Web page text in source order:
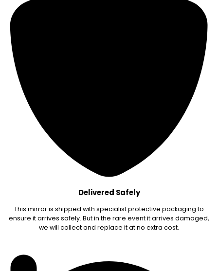
Delivered Safely
This mirror is shipped with specialist protective packaging to
ensure it arrives safely. But in the rare event it arrives damaged,
we will collect and replace it at no extra cost.